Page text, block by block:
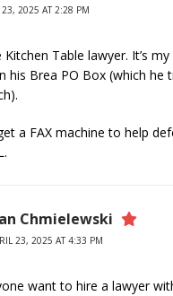
23, 2025 AT 2:28 PM
Table lawyer. It’s
his Brea PO Box (which he
a FAX machine to help
Chmielewski
23, 2025 AT 4:33 PM
want to hire a lawyer